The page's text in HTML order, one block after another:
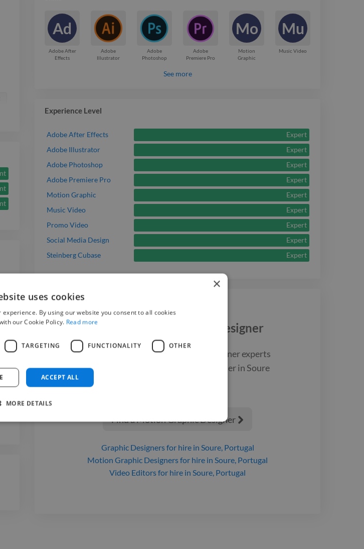
music) for over 10 years, which
enabled me to be ready for just any
work you might have for me!
Ad
Adobe After
Effects
Adobe
Illustrator
Adobe
Photoshop
Adobe
Premiere Pro
Mo
Motion
Graphic
Mu
Music Video
See more
Experience Level
Adobe After Effects
Expert
Adobe Illustrator
Expert
Adobe Photoshop
Expert
Adobe Premiere Pro
Expert
Motion Graphic
Expert
Music Video
Expert
Promo Video
Expert
Social Media Design
Expert
Steinberg Cubase
Expert
Hire a Motion Graphic Designer
We have the best motion graphic designerexperts
on Twine. Hire a
motion graphic designerin Soure
today.
Find a Motion Graphic Designer 
Graphic Designersfor hire in Soure, Portugal
Motion Graphic Designersfor hire in Soure, Portugal
Video Editorsfor hire in Soure, Portugal
×
uses cookies
By using our website you consent to all cookies
our Cookie Policy. Read more
TARGETING FUNCTIONALITY OTHER
ACCEPT ALL
MORE DETAILS